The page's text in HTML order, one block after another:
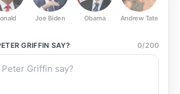
Joe Biden Obama Andrew Tate
GRIFFIN SAY? 0/200